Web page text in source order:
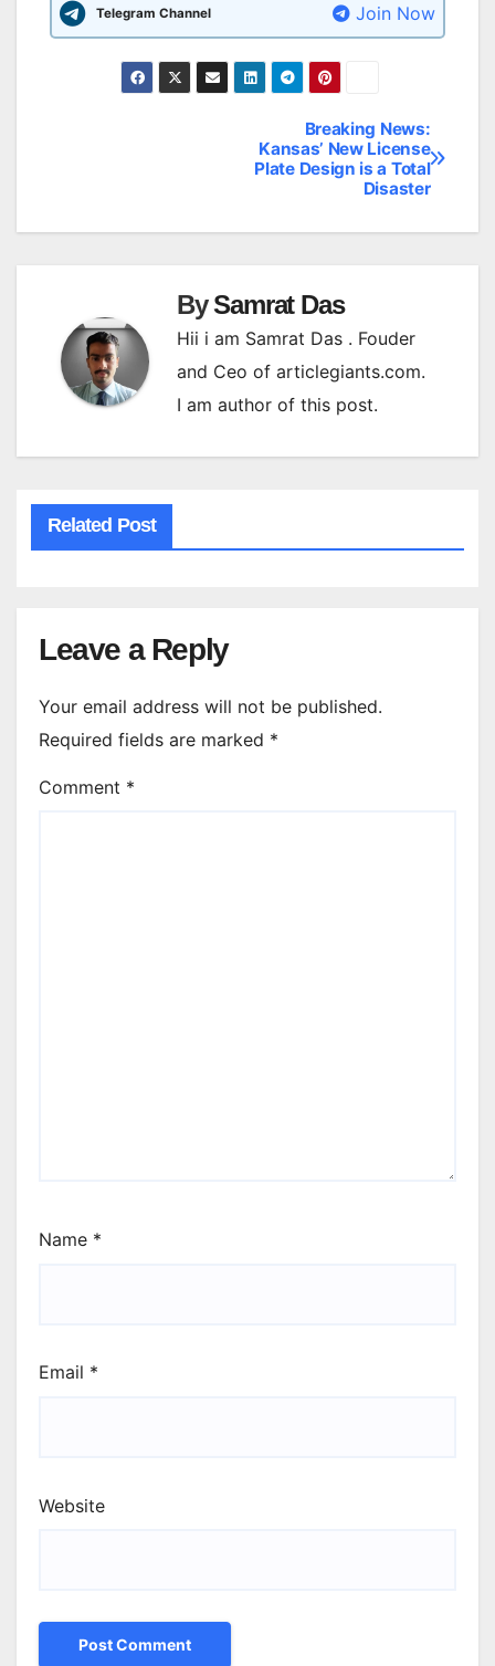
Telegram Channel Join Now
Breaking News:
Kansas’ New License
Plate Design is a Total
Disaster
BySamrat Das
Hii i am Samrat Das . Fouder
and Ceo of articlegiants.com.
I am author of this post.
Related Post
Leave a Reply
Your email address will not be published.
Required fields are marked *
Comment *
Name *
Email *
Website